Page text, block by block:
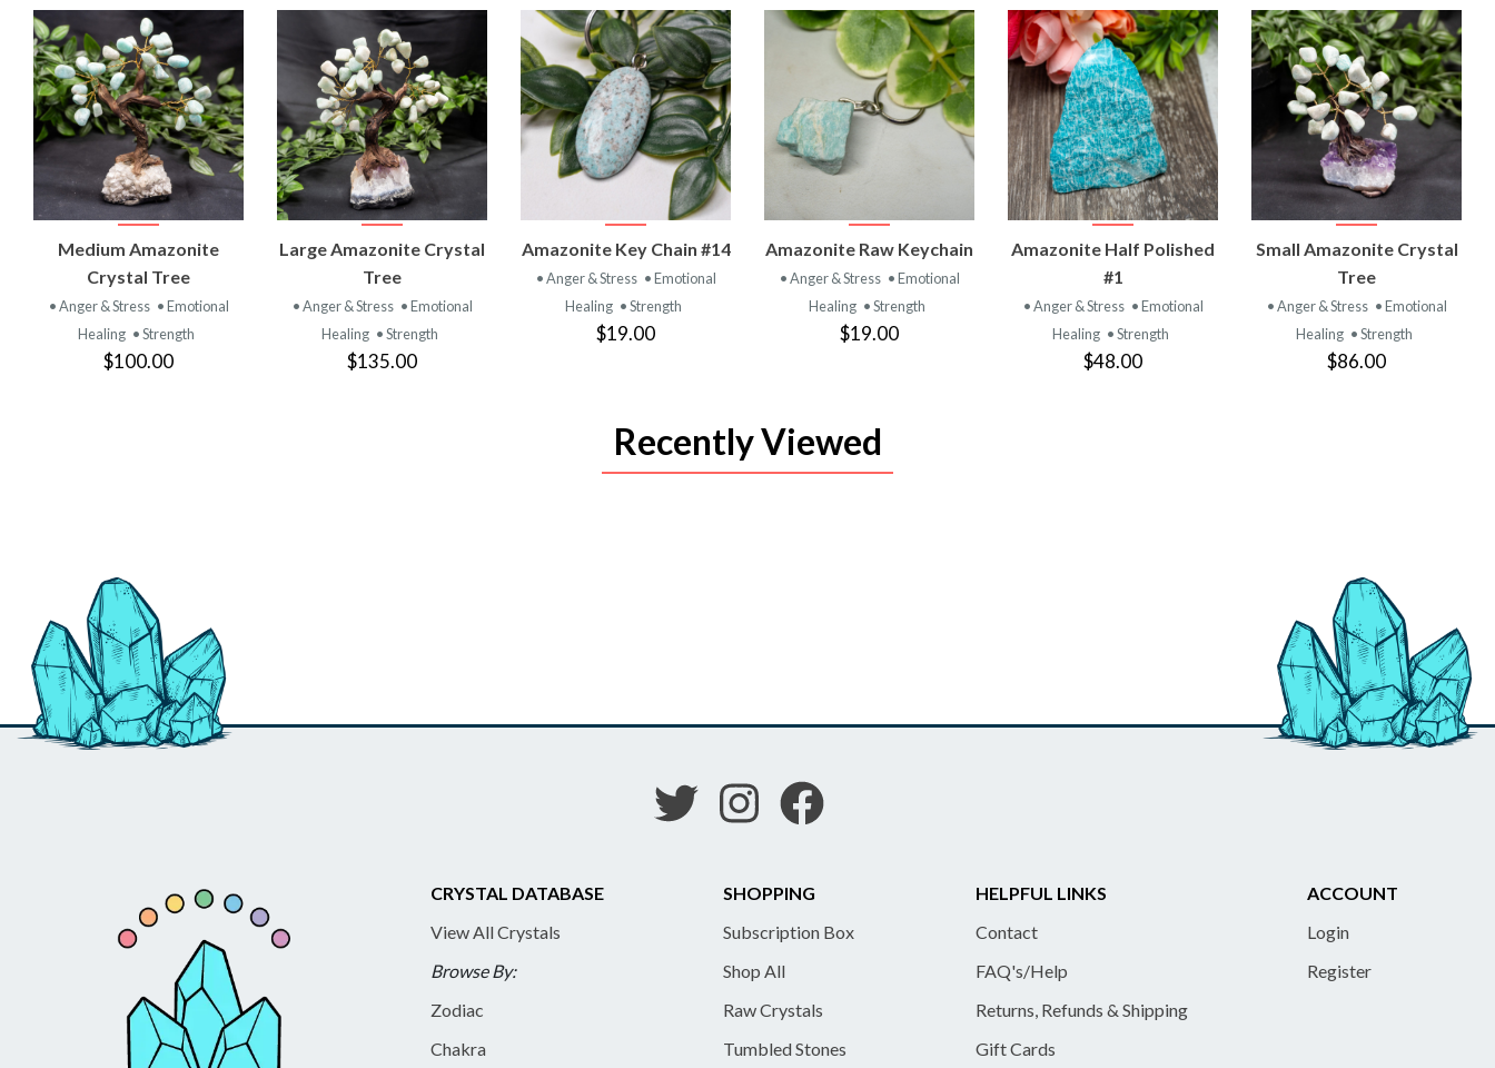
VIEW
PRODUCT
Medium Amazonite
Crystal Tree
• Anger & Stress • Emotional
Healing • Strength
$100.00
VIEW
PRODUCT
Large Amazonite Crystal
Tree
• Anger & Stress • Emotional
Healing • Strength
$135.00
VIEW
PRODUCT
Amazonite Key Chain #14
• Anger & Stress • Emotional
Healing • Strength
$19.00
VIEW
PRODUCT
Amazonite Raw Keychain
• Anger & Stress • Emotional
Healing • Strength
$19.00
VIEW
PRODUCT
Amazonite Half Polished
#1
• Anger & Stress • Emotional
Healing • Strength
$48.00
VIEW
PRODUCT
Small Amazonite Crystal
Tree
• Anger & Stress • Emotional
Healing • Strength
$86.00
Recently Viewed
CRYSTAL DATABASE
View All Crystals
Browse By:
Zodiac
Chakra
SHOPPING
Subscription Box
Shop All
Raw Crystals
Tumbled Stones
HELPFUL LINKS
Contact
FAQ's/Help
Returns, Refunds & Shipping
Gift Cards
ACCOUNT
Login
Register